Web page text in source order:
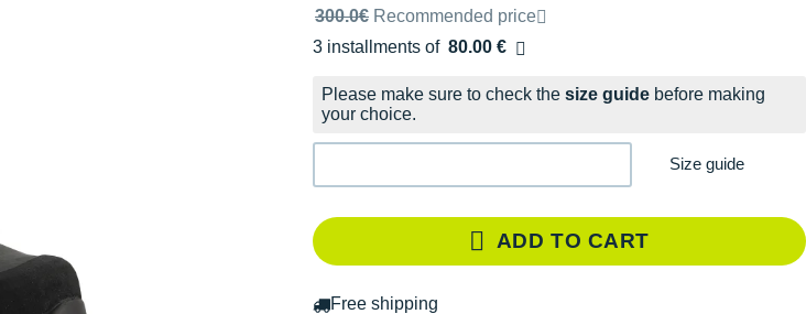
Recommended retail price by the brand
300.0€ Recommended price
3 installments of 80.00 €
Free of charge
Please make sure to check the size guide before making
your choice.
Size guide
ADD TO CART
Free shipping